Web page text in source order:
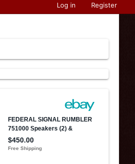
Log in Register